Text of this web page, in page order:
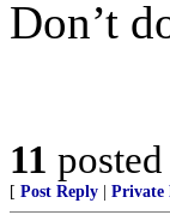
Don’t
11
[ Post Reply Private